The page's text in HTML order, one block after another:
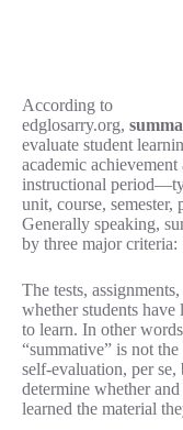
According to
edglosarry.org,
evaluate student
academic
instructional
unit, course, semester,
Generally speaking,
by three major criteria:
The tests,
whether students have
to learn. In other
“summative” is not
self-evaluation, per
determine whether
learned the material